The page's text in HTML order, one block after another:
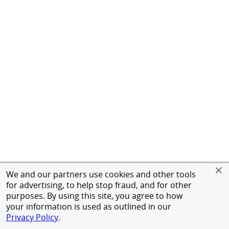
We and our partners use cookies and other tools
for advertising, to help stop fraud, and for other
purposes. By using this site, you agree to how
your information is used as outlined in our
Privacy Policy.